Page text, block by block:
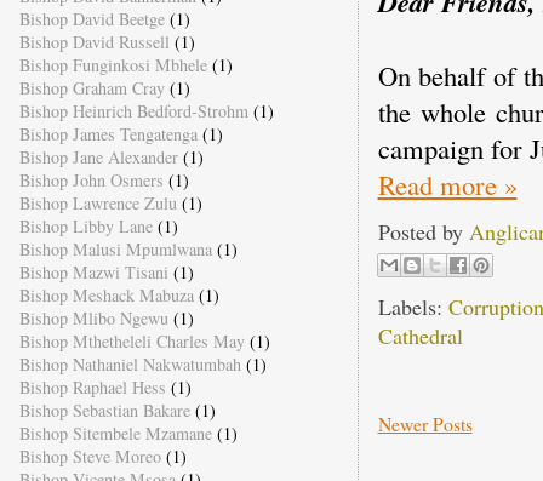
On behalf of
the whole
campaign for
Read more »
Posted by
Labels: Corruption
Cathedral
Newer Posts
Bishop David Beetge (1)
Bishop David Russell (1)
Bishop Funginkosi Mbhele (1)
Bishop Graham Cray (1)
Bishop Heinrich Bedford-Strohm (1)
Bishop James Tengatenga (1)
Bishop Jane Alexander (1)
Bishop John Osmers (1)
Bishop Lawrence Zulu (1)
Bishop Libby Lane (1)
Bishop Malusi Mpumlwana (1)
Bishop Mazwi Tisani (1)
Bishop Meshack Mabuza (1)
Bishop Mlibo Ngewu (1)
Bishop Mthetheleli Charles May (1)
Bishop Nathaniel Nakwatumbah (1)
Bishop Raphael Hess (1)
Bishop Sebastian Bakare (1)
Bishop Sitembele Mzamane (1)
Bishop Steve Moreo (1)